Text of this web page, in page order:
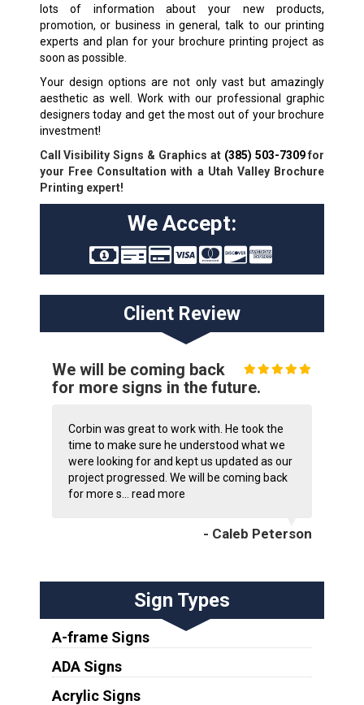
lots of information about your new products,
promotion, or business in general, talk to our printing
experts and plan for your brochure printing project as
soon as possible.
Your design options are not only vast but amazingly
aesthetic as well. Work with our professional graphic
designers today and get the most out of your brochure
investment!
Call Visibility Signs & Graphics at (385) 503-7309for
your Free Consultation with a Utah Valley Brochure
Printing expert!
We Accept:
Client Review
We will be coming back
for more signs in the future.
Corbin was great to work with. He took the
time to make sure he understood what we
were looking for and kept us updated as our
project progressed. We will be coming back
for more s... read more
- Caleb Peterson
Sign Types
A-frame Signs
ADA Signs
Acrylic Signs